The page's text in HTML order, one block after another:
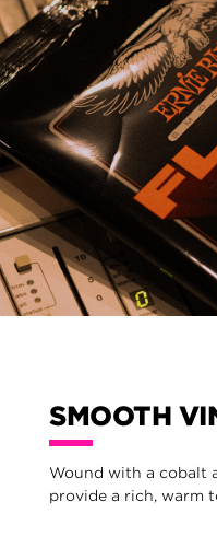
SMOOTH
Wound with a cobalt
provide a rich, warm